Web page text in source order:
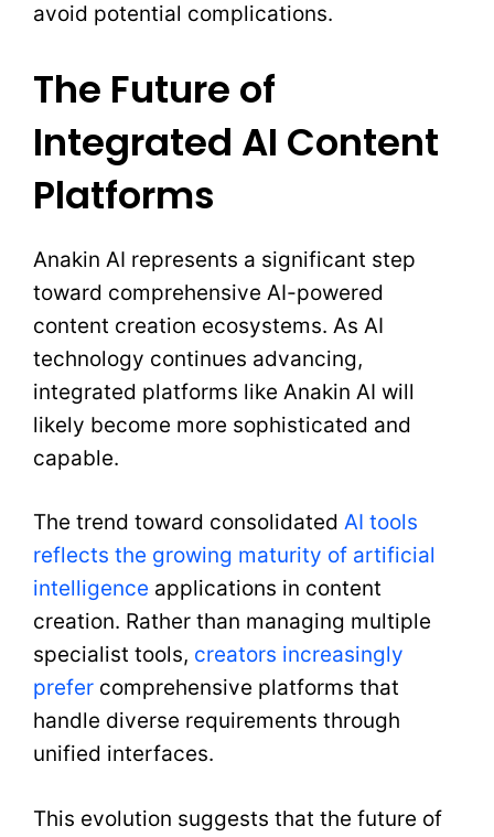
avoid potential complications.
The Future of
Integrated AI Content
Platforms
Anakin AI represents a significant step
toward comprehensive AI-powered
content creation ecosystems. As AI
technology continues advancing,
integrated platforms like Anakin AI will
likely become more sophisticated and
capable.
The trend toward consolidated AI tools
reflects the growing maturity of artificial
intelligence applications in content
creation. Rather than managing multiple
specialist tools, creators increasingly
prefer comprehensive platforms that
handle diverse requirements through
unified interfaces.
This evolution suggests that the future of